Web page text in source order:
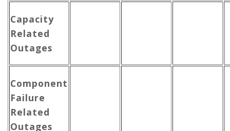
Capacity
Related
Outages
Component
Failure
Related
Outages